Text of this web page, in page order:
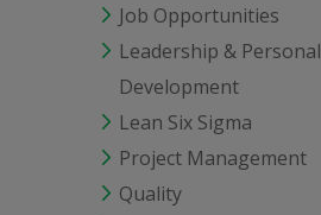
Job Opportunities
Leadership & Personal
Development
Lean Six Sigma
Project Management
Quality